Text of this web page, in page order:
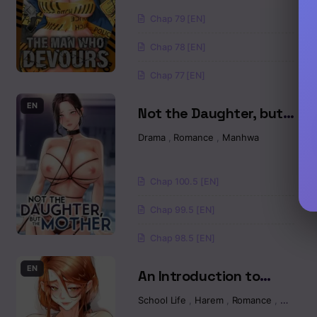
Chapter 12
Chapter 11
Chapter 10
Chapter 9
Chapter 8.5
Chapter 8
Chapter 6
Chap 79 [EN]
Chap 78 [EN]
Chap 77 [EN]
EN
Not the Daughter, but
the Mother Raw
Drama Romance Manhwa
Chap 100.5 [EN]
Chap 99.5 [EN]
Chap 98.5 [EN]
EN
An Introduction to
MILFs Raw
School Life Harem Romance Manhwa